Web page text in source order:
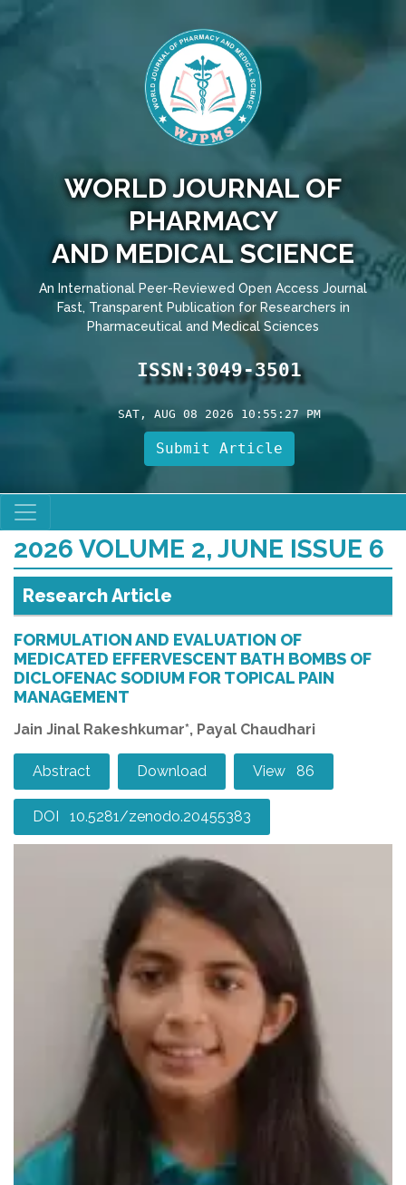
WORLD JOURNAL OF
PHARMACY
AND MEDICAL SCIENCE
An International Peer-Reviewed Open Access Journal
Fast, Transparent Publication for Researchers in
Pharmaceutical and Medical Sciences
ISSN:3049-3501
SAT, AUG 08 2026 10:55:29 PM
Submit Article
2026 VOLUME 2, JUNE ISSUE 6
Research Article
FORMULATION AND EVALUATION OF
MEDICATED EFFERVESCENT BATH BOMBS OF
DICLOFENAC SODIUM FOR TOPICAL PAIN
MANAGEMENT
Jain Jinal Rakeshkumar*, Payal Chaudhari
Abstract Download View 86
DOI 10.5281/zenodo.20455383